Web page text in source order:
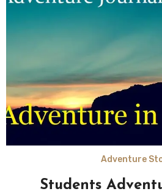
Adventure
Students